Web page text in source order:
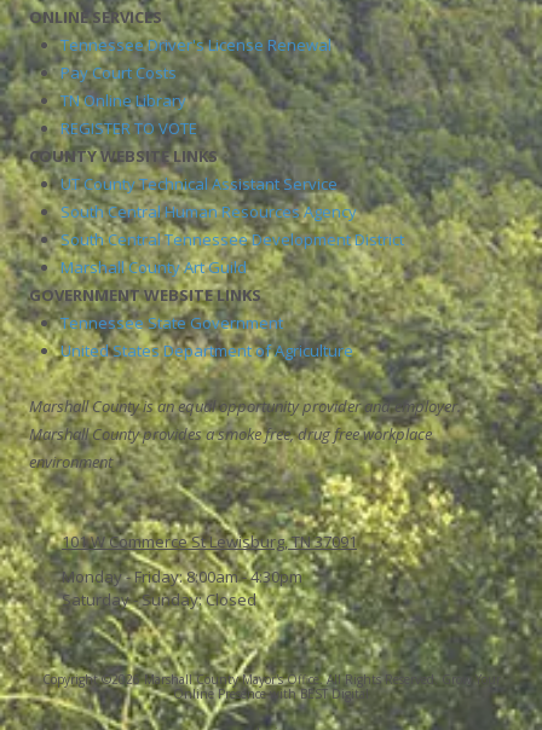
ONLINE SERVICES
Tennessee Driver's License Renewal
Pay Court Costs
TN Online Library
REGISTER TO VOTE
COUNTY WEBSITE LINKS
UT County Technical Assistant Service
South Central Human Resources Agency
South Central Tennessee Development District
Marshall County Art Guild
GOVERNMENT WEBSITE LINKS
Tennessee State Government
United States Department of Agriculture
Marshall County is an equal opportunity provider and employer.
Marshall County provides a smoke free, drug free workplace
environment
101 W Commerce St Lewisburg, TN 37091
Monday - Friday:8:00am - 4:30pm
Saturday - Sunday:Closed
Copyright ©2026 Marshall County Mayor's Office. All Rights Reserved. Grow Your
Online Presence with BEST Digital